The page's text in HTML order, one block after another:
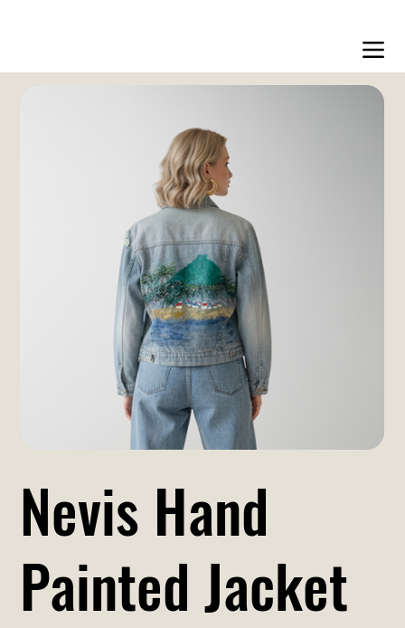
Nevis Hand
Painted Jacket